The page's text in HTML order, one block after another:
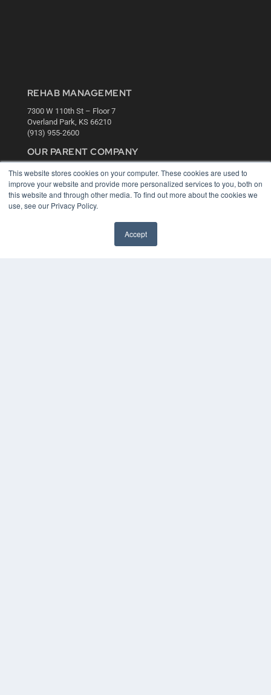
This website stores cookies on your computer. These cookies are used to
improve your website and provide more personalized services to you, both on
this website and through other media. To find out more about the cookies we
use, see our Privacy Policy.
Accept
REHAB MANAGEMENT
7300 W 110th St – Floor 7
Overland Park, KS 66210
(913) 955-2600
OUR PARENT COMPANY
MEDQOR LLC
About MEDQOR
MEDQOR Data Platform
Press Releases